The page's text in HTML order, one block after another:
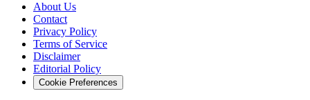
About Us
Contact
Privacy Policy
Terms of Service
Disclaimer
Editorial Policy
Cookie Preferences